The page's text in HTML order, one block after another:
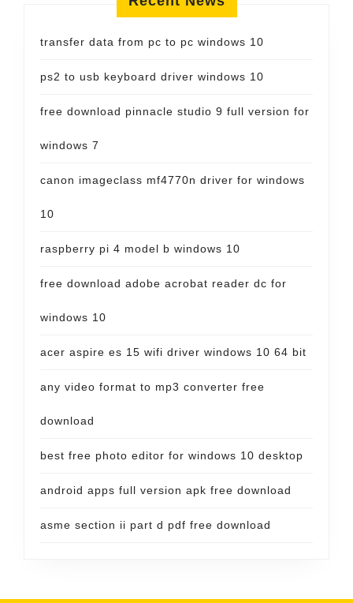
transfer data from pc to pc windows 10
ps2 to usb keyboard driver windows 10
free download pinnacle studio 9 full version for
windows 7
canon imageclass mf4770n driver for windows
10
raspberry pi 4 model b windows 10
free download adobe acrobat reader dc for
windows 10
acer aspire es 15 wifi driver windows 10 64 bit
any video format to mp3 converter free
download
best free photo editor for windows 10 desktop
android apps full version apk free download
asme section ii part d pdf free download